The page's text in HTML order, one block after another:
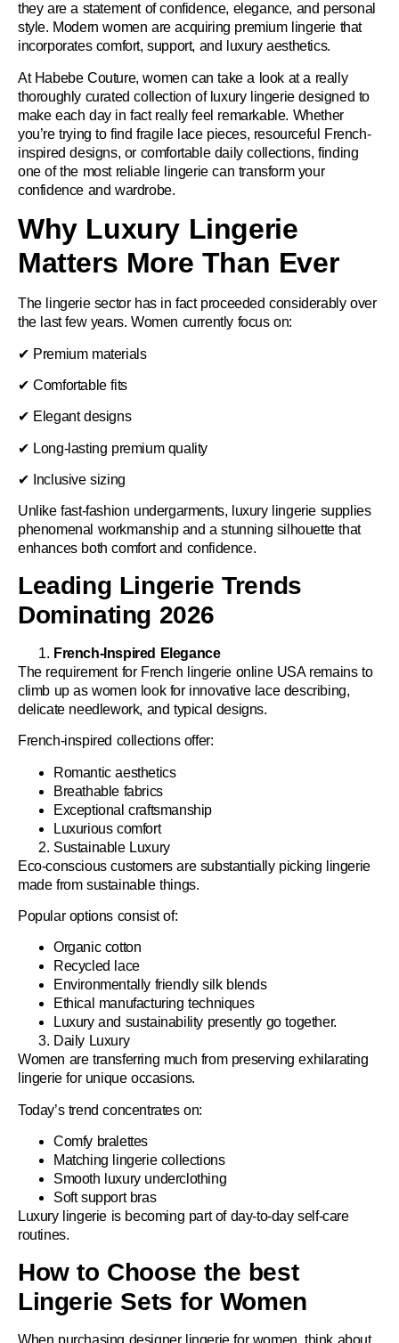
they are a statement of confidence, elegance, and personal
style. Modern women are acquiring premium lingerie that
incorporates comfort, support, and luxury aesthetics.
At Habebe Couture, women can take a look at a really
thoroughly curated collection of luxury lingerie designed to
make each day in fact really feel remarkable. Whether
you’re trying to find fragile lace pieces, resourceful French-
inspired designs, or comfortable daily collections, finding
one of the most reliable lingerie can transform your
confidence and wardrobe.
Why Luxury Lingerie
Matters More Than Ever
The lingerie sector has in fact proceeded considerably over
the last few years. Women currently focus on:
✔ Premium materials
✔ Comfortable fits
✔ Elegant designs
✔ Long-lasting premium quality
✔ Inclusive sizing
Unlike fast-fashion undergarments, luxury lingerie supplies
phenomenal workmanship and a stunning silhouette that
enhances both comfort and confidence.
Leading Lingerie Trends
Dominating 2026
French-Inspired Elegance
The requirement for French lingerie online USAremains to
climb up as women look for innovative lace describing,
delicate needlework, and typical designs.
French-inspired collections offer:
Romantic aesthetics
Breathable fabrics
Exceptional craftsmanship
Luxurious comfort
Sustainable Luxury
Eco-conscious customers are substantially picking lingerie
made from sustainable things.
Popular options consist of:
Organic cotton
Recycled lace
Environmentally friendly silk blends
Ethical manufacturing techniques
Luxury and sustainability presently go together.
Daily Luxury
Women are transferring much from preserving exhilarating
lingerie for unique occasions.
Today’s trend concentrates on:
Comfy bralettes
Matching lingerie collections
Smooth luxury underclothing
Soft support bras
Luxury lingerie is becoming part of day-to-day self-care
routines.
How to Choose the best
Lingerie Sets for Women
When purchasing designer lingerie for women , think about